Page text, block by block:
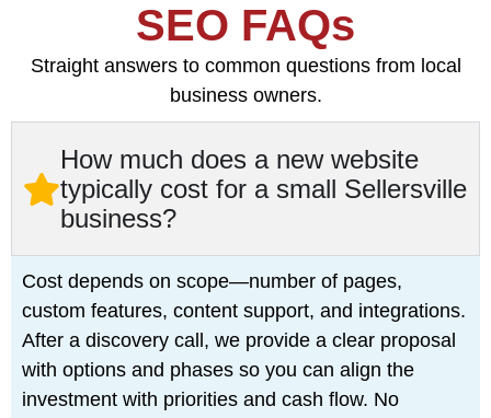
SEO FAQs
Straight answers to common questions from local
business owners.
How much does a new website
typically cost for a small Sellersville
business?
Cost depends on scope—number of pages,
custom features, content support, and integrations.
After a discovery call, we provide a clear proposal
with options and phases so you can align the
investment with priorities and cash flow. No